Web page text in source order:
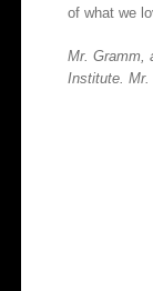
of what we
Mr. Gramm,
Institute. Mr.